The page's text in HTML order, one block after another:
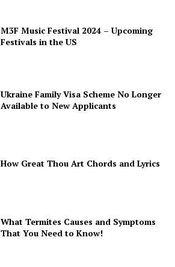
M3F Music Festival 2024 – Upcoming
Festivals in the US
Ukraine Family Visa Scheme No Longer
Available to New Applicants
How Great Thou Art Chords and Lyrics
What Termites Causes and Symptoms
That You Need to Know!